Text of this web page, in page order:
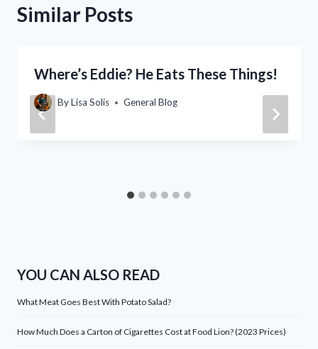
Similar Posts
Where’s Eddie? He Eats These Things!
ByLisa Solis General Blog
YOU CAN ALSO READ
What Meat Goes Best With Potato Salad?
How Much Does a Carton of Cigarettes Cost at Food Lion? (2023 Prices)